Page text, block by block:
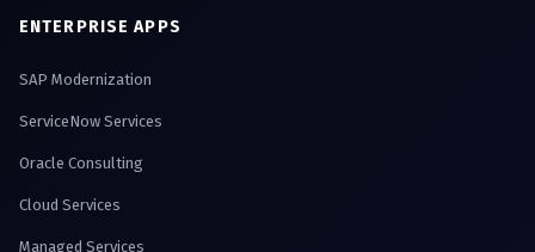
ENTERPRISE APPS
SAP Modernization
ServiceNow Services
Oracle Consulting
Cloud Services
Managed Services